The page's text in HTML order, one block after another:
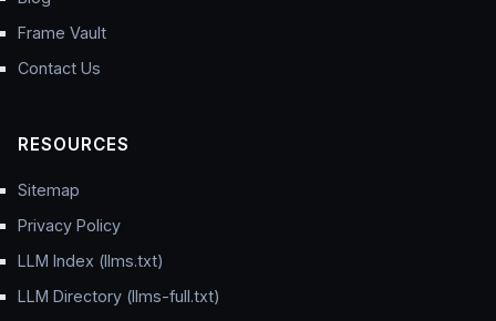
Frame Vault
Contact Us
RESOURCES
Sitemap
Privacy Policy
LLM Index (llms.txt)
LLM Directory (llms-full.txt)